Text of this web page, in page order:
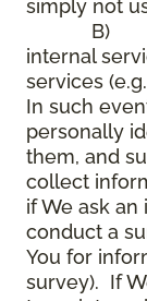
simply not
B)
internal
services
In such
personally
them, and
collect
if We ask
conduct a
You for
survey). If